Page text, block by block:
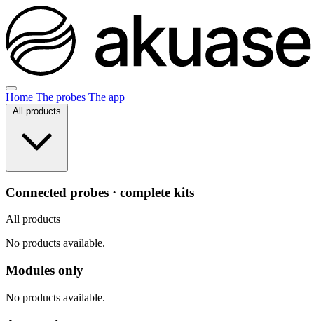
Home The probes The app
All products
Connected probes · complete kits
All products
No products available.
Modules only
No products available.